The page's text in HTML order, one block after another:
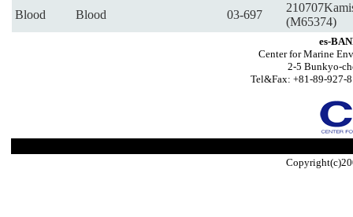
Blood Blood 03-697
(M65374)
es-
Center for Marine
2-5 Bunkyo-
Tel&Fax: +81-89-927-